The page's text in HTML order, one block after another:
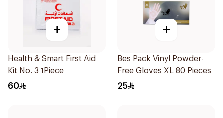
+
Health & Smart First Aid
Kit No. 3 1Piece
60
+
Bes Pack Vinyl Powder-
Free Gloves XL 80 Pieces
25